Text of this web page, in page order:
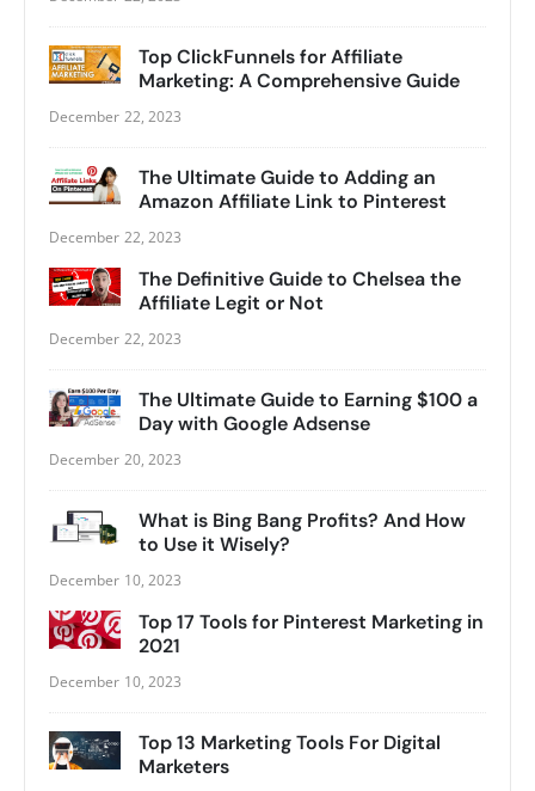
Top ClickFunnels for Affiliate
Marketing: A Comprehensive Guide
December 22, 2023
The Ultimate Guide to Adding an
Amazon Affiliate Link to Pinterest
December 22, 2023
The Definitive Guide to Chelsea the
Affiliate Legit or Not
December 22, 2023
The Ultimate Guide to Earning $100 a
Day with Google Adsense
December 20, 2023
What is Bing Bang Profits? And How
to Use it Wisely?
December 10, 2023
Top 17 Tools for Pinterest Marketing in
2021
December 10, 2023
Top 13 Marketing Tools For Digital
Marketers